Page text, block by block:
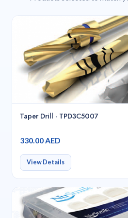
Taper Drill - TPD3C5007
330.00 AED
View Details